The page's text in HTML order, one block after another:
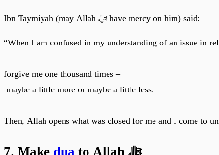
Ibn Taymiyah (may Allah ﷻ have mercy on him) said:
“When I am confused in my understanding of an issue in
forgive me one thousand times –
maybe a little more or maybe a little less.
Then, Allah opens what was closed for me and I come to
7. Make dua to Allah ﷻ